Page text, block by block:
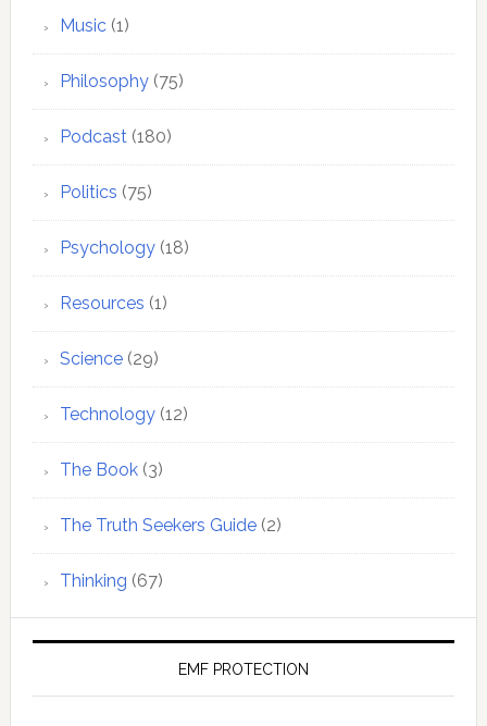
Music(1)
Philosophy(75)
Podcast(180)
Politics (75)
Psychology(18)
Resources (1)
Science(29)
Technology(12)
The Book(3)
The Truth Seekers Guide(2)
Thinking (67)
EMF PROTECTION